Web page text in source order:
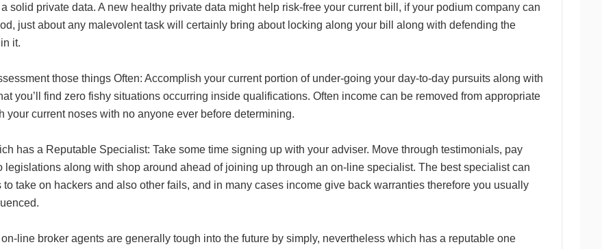
solid private data. A new healthy private data might help risk-free your current bill, if your podium company can
just about any malevolent task will certainly bring about locking along your bill along with defending the
it.
those things Often: Accomplish your current portion of under-going your day-to-day pursuits along with
you’ll find zero fishy situations occurring inside qualifications. Often income can be removed from appropriate
your current noses with no anyone ever before determining.
has a Reputable Specialist: Take some time signing up with your adviser. Move through testimonials, pay
legislations along with shop around ahead of joining up through an on-line specialist. The best specialist can
to take on hackers and also other fails, and in many cases income give back warranties therefore you usually
line broker agents are generally tough into the future by simply, nevertheless which has a reputable one